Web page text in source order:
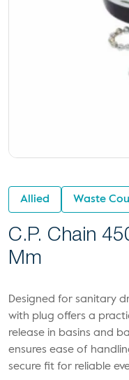
Allied Waste
C.P. Chain
Mm
Designed for sanitary
with plug offers a
release in basins and
ensures ease of
secure fit for reliable